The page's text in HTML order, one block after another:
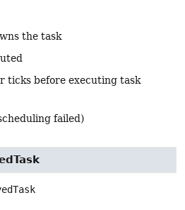
the task
ticks before executing task
failed)